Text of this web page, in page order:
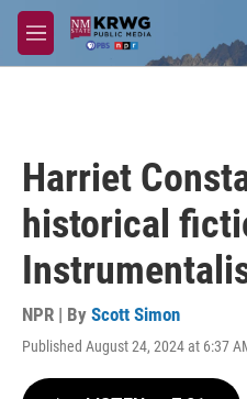
Skip to main content
M
e
Harriet
historical
NPR | By Scott Simon
Published August 24, 2024 at 6:37